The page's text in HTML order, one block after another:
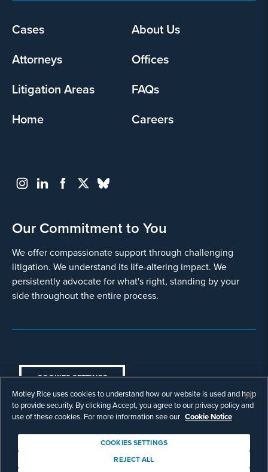
Footer
Cases
About Us
Attorneys
Offices
Litigation Areas
FAQs
Home
Careers
Our Commitment to You
We offer compassionate support through challenging
litigation. We understand its life-altering impact. We
persistently advocate for what's right, standing by your
side throughout the entire process.
COOKIES SETTINGS
© Copyright 2003 - 2026 Motley Rice LLC. All
rights reserved. Prior results do not guarantee a
similar outcome.
Attorney Advertising.
Motley Rice uses cookies to understand how our website is used and help
to provide security. By clicking Accept, you agree to our privacy policy and
use of these cookies. For more information see our Cookie Notice
COOKIES SETTINGS
REJECT ALL